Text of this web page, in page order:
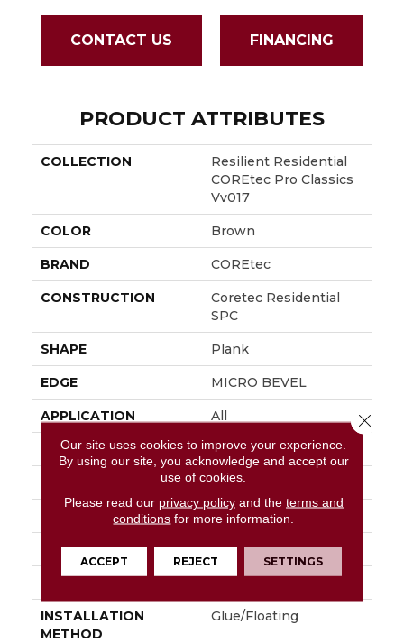
CONTACT US FINANCING
PRODUCT ATTRIBUTES
COLLECTION
Resilient Residential
COREtec Pro Classics
Vv017
COLOR Brown
BRAND COREtec
CONSTRUCTION
Coretec Residential
SPC
SHAPE Plank
EDGE MICRO BEVEL
APPLICATION All
WIDTH 7"
48"
THICKNESS 5 Mm
FINISH COATING Uv Acrylic
INSTALLATION
METHOD
Glue/Floating
Our site uses cookies to improve your experience.
By using our site, you acknowledge and accept our
use of cookies.
Please read our privacy policyand the terms and
conditions for more information.
ACCEPT REJECT SETTINGS
Close